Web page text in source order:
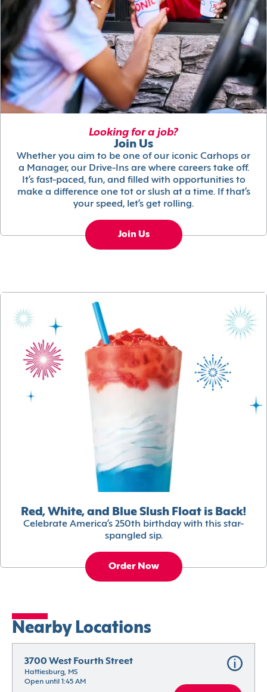
Looking for a job?
Join Us
Whether you aim to be one of our iconic Carhops or
a Manager, our Drive-Ins are where careers take off.
It’s fast-paced, fun, and filled with opportunities to
make a difference one tot or slush at a time. If that’s
your speed, let’s get rolling.
Join Us
Red, White, and Blue Slush Float is Back!
Celebrate America’s 250th birthday with this star-
spangled sip.
Order Now
Nearby Locations
3700 West Fourth Street
Hattiesburg, MS
Open until 1:45 AM